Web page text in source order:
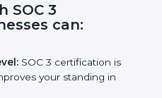
SOC 3
SOC 3 certification is
your standing in